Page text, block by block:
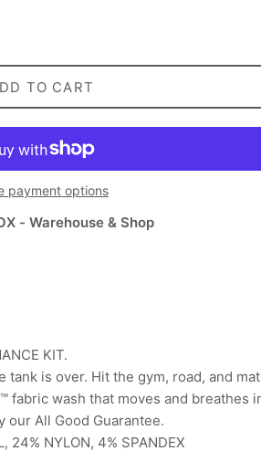
TO CART
payment options
- Warehouse & Shop
KIT.
is over. Hit the gym, road, and mat
fabric wash that moves and breathes
our All Good Guarantee.
24% NYLON, 4% SPANDEX